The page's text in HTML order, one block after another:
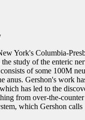
York's Columbia-
the study of the enteric
of some 100M
anus. Gershon's work
has led to the
from over-the-
which Gershon